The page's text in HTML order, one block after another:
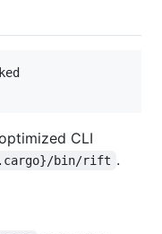
CLI
.cargo}/bin/rift .